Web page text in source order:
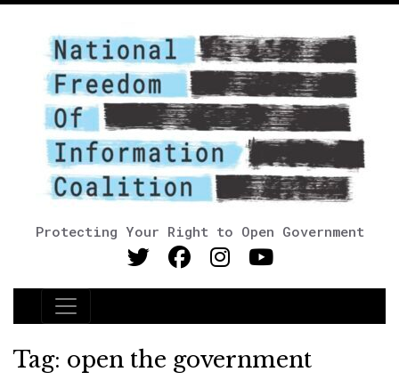
Protecting Your Right to Open Government
Main Navigation
Tag: open the government